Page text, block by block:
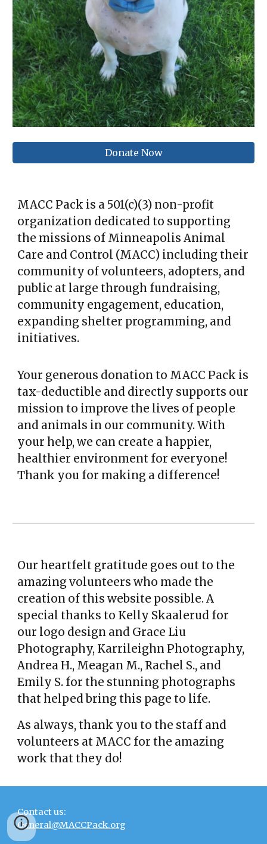
Donate Now
MACC Pack is a 501(c)(3) non-profit
organization dedicated to supporting
the missions of Minneapolis Animal
Care and Control (MACC) including their
community of volunteers, adopters, and
public at large through fundraising,
community engagement, education,
expanding shelter programming, and
initiatives.
Your generous donation to MACC Pack is
tax-deductible and directly supports our
mission to improve the lives of people
and animals in our community. With
your help, we can create a happier,
healthier environment for everyone!
Thank you for making a difference!
Our heartfelt gratitude goes out to the
amazing volunteers who made the
creation of this website possible. A
special thanks to Kelly Skaalerud for
our logo design and Grace Liu
Photography, Karrileighn Photography,
Andrea H., Meagan M., Rachel S., and
Emily S. for the stunning photographs
that helped bring this page to life.
As always, thank you to the staff and
volunteers at MACC for the amazing
work that they do!
Contact us:
General@MACCPack.org